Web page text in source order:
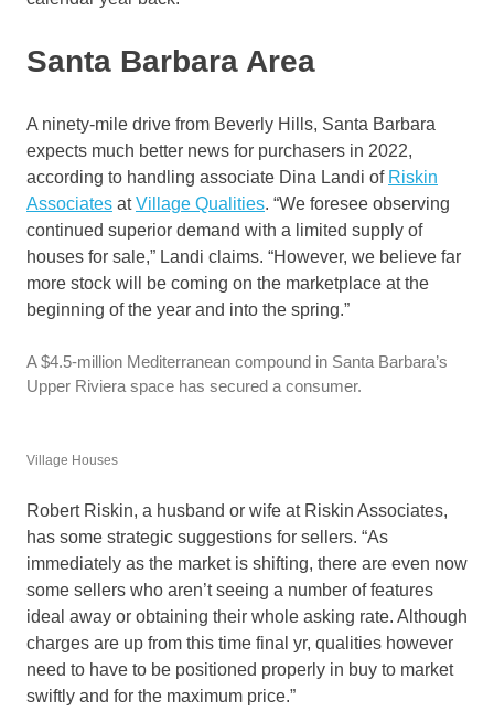
Santa Barbara Area
A ninety-mile drive from Beverly Hills, Santa Barbara
expects much better news for purchasers in 2022,
according to handling associate Dina Landi of Riskin
Associates atVillage Qualities. “We foresee observing
continued superior demand with a limited supply of
houses for sale,” Landi claims. “However, we believe far
more stock will be coming on the marketplace at the
beginning of the year and into the spring.”
A $4.5-million Mediterranean compound in Santa Barbara’s
Upper Riviera space has secured a consumer.
Village Houses
Robert Riskin, a husband or wife at Riskin Associates,
has some strategic suggestions for sellers. “As
immediately as the market is shifting, there are even now
some sellers who aren’t seeing a number of features
ideal away or obtaining their whole asking rate. Although
charges are up from this time final yr, qualities however
need to have to be positioned properly in buy to market
swiftly and for the maximum price.”